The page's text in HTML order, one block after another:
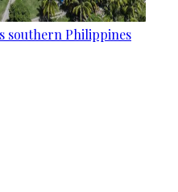
southern Philippines